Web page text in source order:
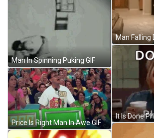
Man In Spinning Puking GIF
Price Is Right Man In Awe GIF
It Is Done